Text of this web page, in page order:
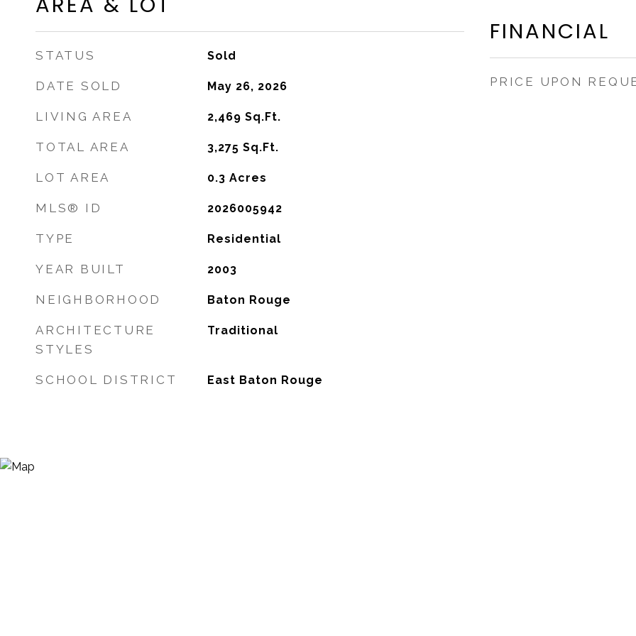
STATUS Sold
DATE SOLD May 26, 2026
LIVING AREA 2,469 Sq.Ft.
TOTAL AREA 3,275 Sq.Ft.
LOT AREA 0.3 Acres
MLS® ID 2026005942
TYPE Residential
YEAR BUILT 2003
NEIGHBORHOOD Baton Rouge
ARCHITECTURE
STYLES
Traditional
SCHOOL DISTRICT East Baton Rouge
FINANCIAL
PRICE UPON